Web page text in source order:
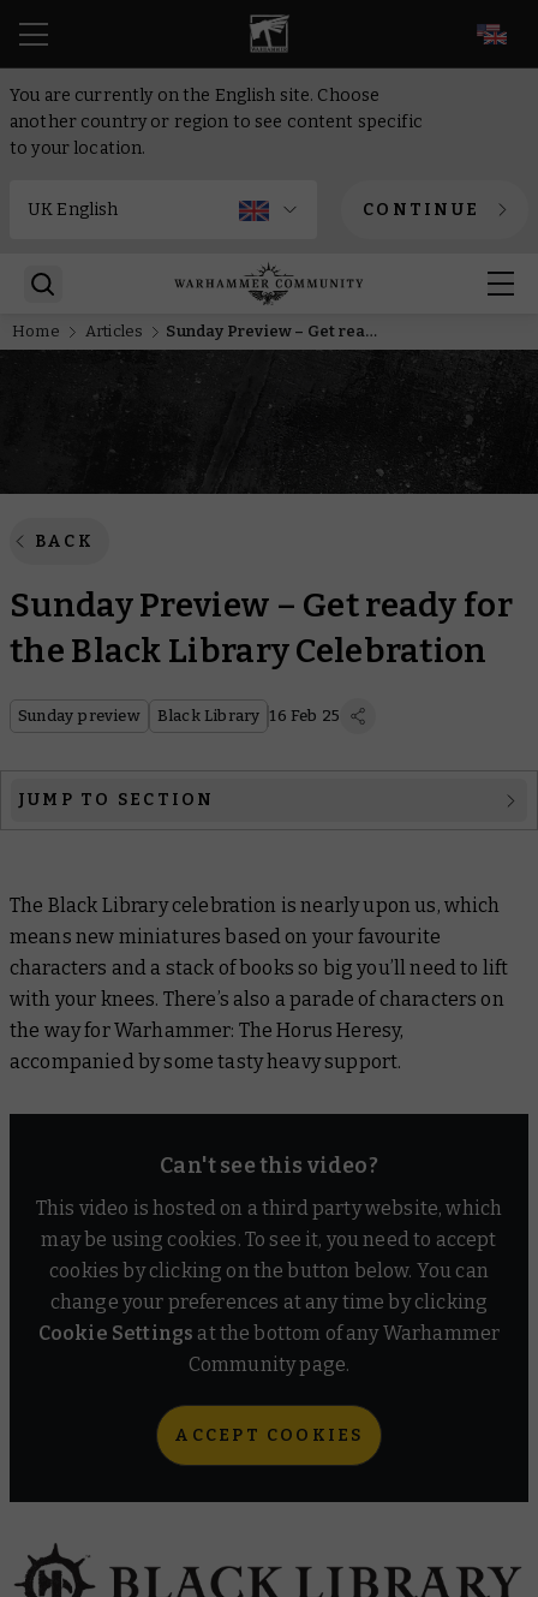
You are currently on the English site. Choose
another country or region to see content specific
to your location.
CONTINUE
Home Articles Sunday Preview – Get ready for the Black Library Celebration
BACK
Sunday Preview – Get ready for
the Black Library Celebration
Sunday preview Black Library 16 Feb 25
JUMP TO SECTION
Warhammer: The Horus Heresy
Officially Licensed
Warhammer Plus
The Black Library celebration is nearly upon us, which
means new miniatures based on your favourite
characters and a stack of books so big you’ll need to lift
with your knees. There’s also a parade of characters on
the way for Warhammer: The Horus Heresy,
accompanied by some tasty heavy support.
Can't see this video?
This video is hosted on a third party website, which
may be using cookies. To see it, you need to accept
cookies by clicking on the button below. You can
change your preferences at any time by clicking
Cookie Settings at the bottom of any Warhammer
Community page.
ACCEPT COOKIES